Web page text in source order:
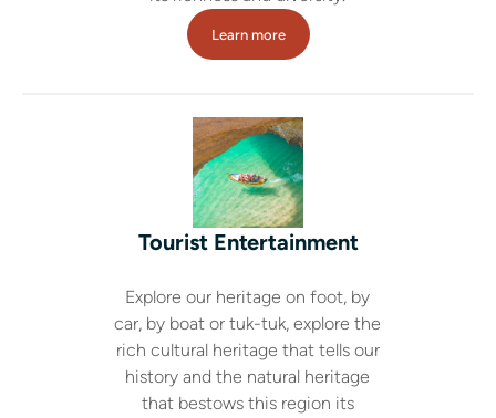
Learn more
Tourist Entertainment
Explore our heritage on foot, by
car, by boat or tuk-tuk, explore the
rich cultural heritage that tells our
history and the natural heritage
that bestows this region its